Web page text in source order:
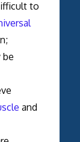
to
and